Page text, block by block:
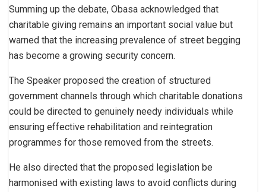
Summing up the debate, Obasa acknowledged that
charitable giving remains an important social value but
warned that the increasing prevalence of street begging
has become a growing security concern.
The Speaker proposed the creation of structured
government channels through which charitable donations
could be directed to genuinely needy individuals while
ensuring effective rehabilitation and reintegration
programmes for those removed from the streets.
He also directed that the proposed legislation be
harmonised with existing laws to avoid conflicts during